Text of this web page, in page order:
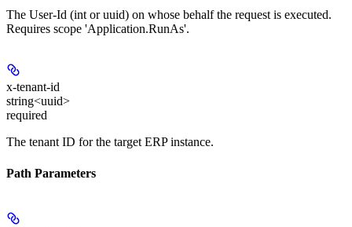
The User-Id (int or uuid) on whose behalf the request is executed.
Requires scope 'Application.RunAs'.
x-tenant-id
string<uuid>
required
The tenant ID for the target ERP instance.
Path Parameters